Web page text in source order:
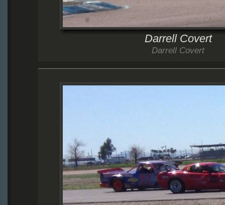
Darrell Covert
Darrell Covert